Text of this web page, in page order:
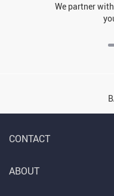
We partner
CONTACT
ABOUT